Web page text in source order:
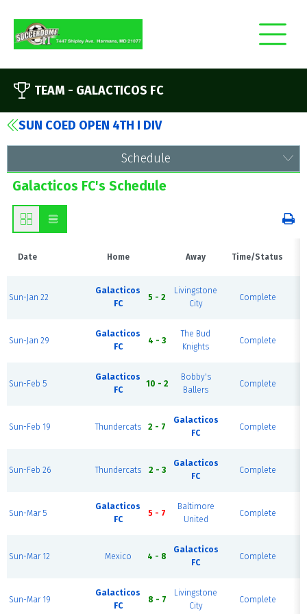
TEAM - GALACTICOS FC
SUN COED OPEN 4TH I DIV
Schedule
Galacticos FC's Schedule
Date Home Away Time/Status
Sun-Jan 22
Galacticos
FC
5 - 2
Livingstone
City
Complete
Sun-Jan 29
Galacticos
FC
4 - 3
The Bud
Knights
Complete
Sun-Feb 5
Galacticos
FC
10 - 2
Bobby's
Ballers
Complete
Sun-Feb 19 Thundercats 2 - 7
Galacticos
FC
Complete
Sun-Feb 26 Thundercats 2 - 3
Galacticos
FC
Complete
Sun-Mar 5
Galacticos
FC
5 - 7
Baltimore
United
Complete
Sun-Mar 12 Mexico 4 - 8
Galacticos
FC
Complete
Sun-Mar 19
Galacticos
FC
8 - 7
Livingstone
City
Complete